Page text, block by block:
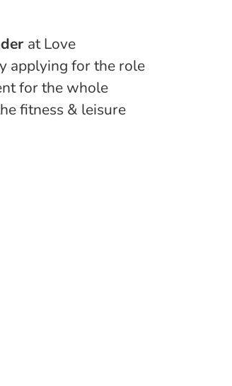
at Love
applying for the role
for the whole
fitness & leisure